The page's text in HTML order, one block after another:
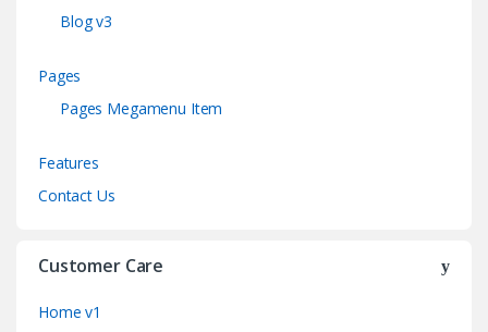
Blog v3
Pages
Pages Megamenu Item
Features
Contact Us
Customer Care
Home v1